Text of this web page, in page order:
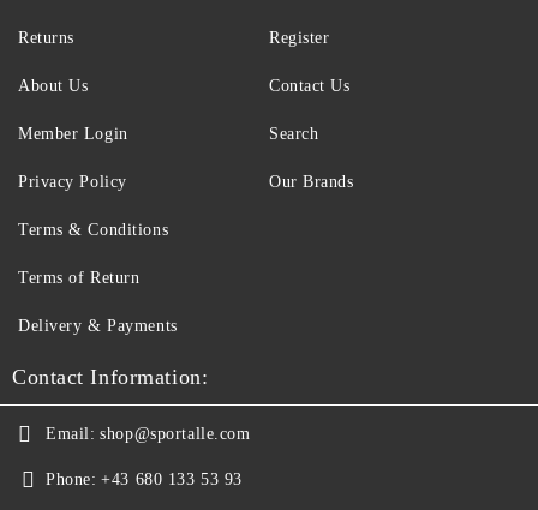
Returns
About Us
Member Login
Register
Contact Us
Search
Privacy Policy
Terms & Conditions
Terms of Return
Delivery & Payments
Our Brands
Contact Information:
Email: shop@sportalle.com
Phone: +43 680 133 53 93